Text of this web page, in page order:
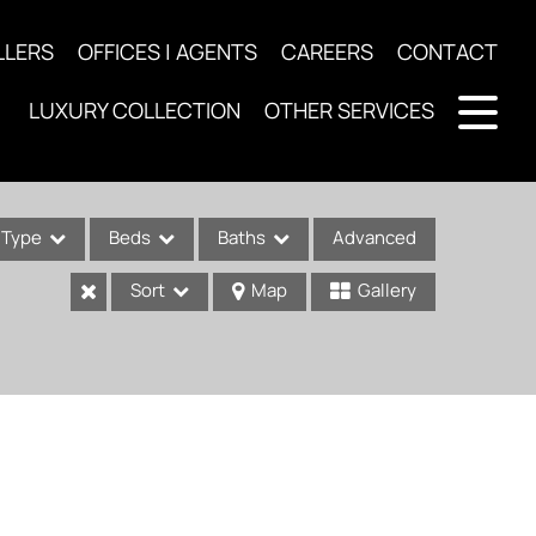
OFFICES | AGENTS CAREERS CONTACT
LUXURY COLLECTION OTHER SERVICES
Type Beds Baths Advanced
Sort Map Gallery